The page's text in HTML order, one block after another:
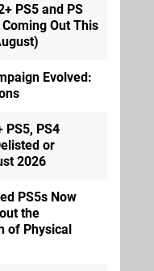
PS5 and PS
Out This
Evolved:
PS5, PS4
or
2026
PS5s Now
the
of Physical